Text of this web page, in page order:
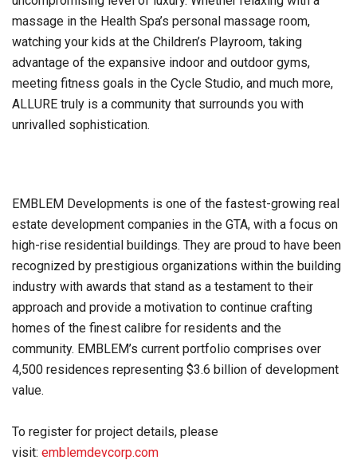
massage in the Health Spa’s personal massage room,
watching your kids at the Children’s Playroom, taking
advantage of the expansive indoor and outdoor gyms,
meeting fitness goals in the Cycle Studio, and much more,
ALLURE truly is a community that surrounds you with
unrivalled sophistication.
EMBLEM Developments is one of the fastest-growing real
estate development companies in the GTA, with a focus on
high-rise residential buildings. They are proud to have been
recognized by prestigious organizations within the building
industry with awards that stand as a testament to their
approach and provide a motivation to continue crafting
homes of the finest calibre for residents and the
community. EMBLEM’s current portfolio comprises over
4,500 residences representing $3.6 billion of development
value.
To register for project details, please
visit: emblemdevcorp.com